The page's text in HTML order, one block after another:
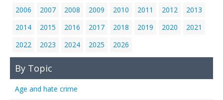
2006
2007 2008 2009 2010 2011 2012
2013
2014
2015 2016 2017 2018 2019 2020
2021
2022
2023 2024 2025 2026
By Topic
Age and hate crime